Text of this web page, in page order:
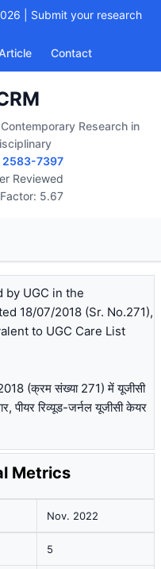
| Submit your research
Contact
Research in
2583-7397
Reviewed
5.67
UGC in the
18/07/2018 (Sr. No.271),
to UGC Care List
(क्रम संख्या 271) में यूजीसी
पीयर रिव्यूड-जर्नल यूजीसी केयर
Metrics
Nov. 2022
5